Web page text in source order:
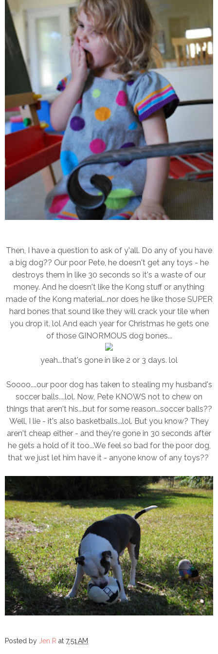
Then, I have a question to ask of y'all. Do any of you have
a big dog?? Our poor Pete, he doesn't get any toys - he
destroys them in like 30 seconds so it's a waste of our
money. And he doesn't like the Kong stuff or anything
made of the Kong material...nor does he like those SUPER
hard bones that sound like they will crack your tile when
you drop it. lol And each year for Christmas he gets one
of those GINORMOUS dog bones...
yeah...that's gone in like 2 or 3 days. lol
Soooo....our poor dog has taken to stealing my husband's
soccer balls....lol. Now, Pete KNOWS not to chew on
things that aren't his...but for some reason...soccer balls??
Well, I lie - it's also basketballs...lol. But you know? They
aren't cheap either - and they're gone in 30 seconds after
he gets a hold of it too...We feel so bad for the poor dog,
that we just let him have it - anyone know of any toys??
Posted by Jen R at 7:51 AM